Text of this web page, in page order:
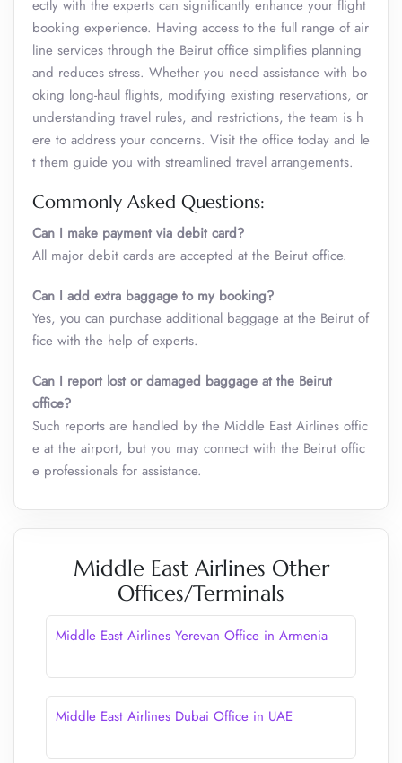
ectly with the experts can significantly enhance your flight
booking experience. Having access to the full range of air
line services through the Beirut office simplifies planning
and reduces stress. Whether you need assistance with bo
oking long-haul flights, modifying existing reservations, or
understanding travel rules, and restrictions, the team is h
ere to address your concerns. Visit the office today and le
t them guide you with streamlined travel arrangements.
Commonly Asked Questions:
Can I make payment via debit card?
All major debit cards are accepted at the Beirut office.
Can I add extra baggage to my booking?
Yes, you can purchase additional baggage at the Beirut of
fice with the help of experts.
Can I report lost or damaged baggage at the Beirut
office?
Such reports are handled by the Middle East Airlines offic
e at the airport, but you may connect with the Beirut offic
e professionals for assistance.
Middle East Airlines Other
Offices/Terminals
Middle East Airlines Yerevan Office in Armenia
Middle East Airlines Dubai Office in UAE